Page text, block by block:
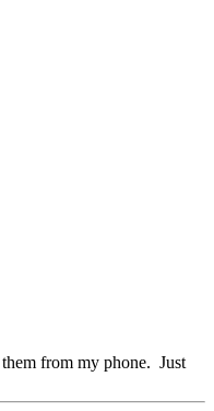
from my phone. Just